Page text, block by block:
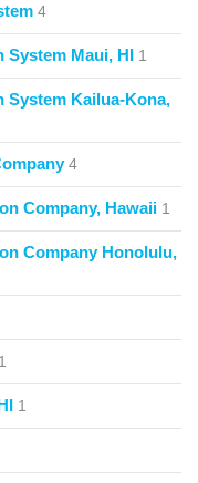
4
System Maui, HI 1
System Kailua-Kona,
4
Company, Hawaii 1
Company Honolulu,
1
1